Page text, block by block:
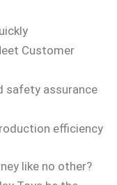
Customer
safety assurance
efficiency
like no other?